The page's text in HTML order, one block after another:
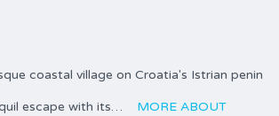
coastal village on Croatia's Istrian penin
escape with its… MORE ABOUT